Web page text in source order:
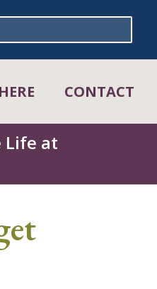
CONTACT
Life at